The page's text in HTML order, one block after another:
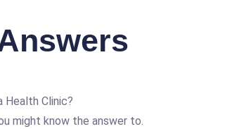
Health Clinic?
might know the answer to.